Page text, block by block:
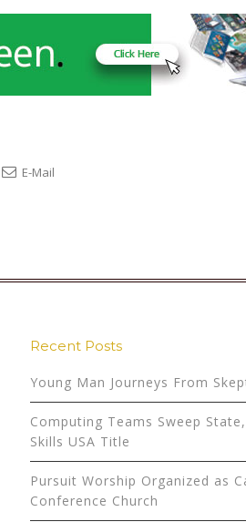
E-Mail
Recent Posts
Young Man Journeys From
Computing Teams Sweep
Skills USA Title
Pursuit Worship Organized as
Conference Church